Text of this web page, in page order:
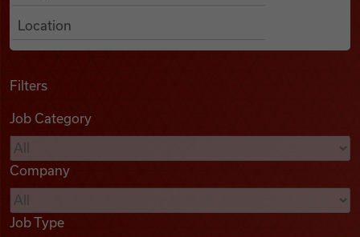
Find Jobs
Podcasts
Videos
Filters
Job Category
Company
Job Type